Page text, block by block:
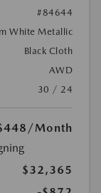
#84644
White Metallic
Black Cloth
AWD
30 / 24
/Month
$32,365